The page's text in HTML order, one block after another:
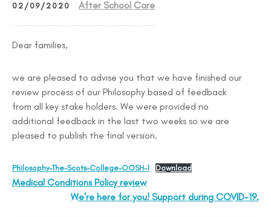
02/09/2020 After School Care
Dear families,
we are pleased to advise you that we have finished our
review process of our Philosophy based of feedback
from all key stake holders. We were provided no
additional feedback in the last two weeks so we are
pleased to publish the final version.
Philosophy-The-Scots-College-OOSH-1 Download
Medical Conditions Policy review
We’re here for you! Support during COVID-19.